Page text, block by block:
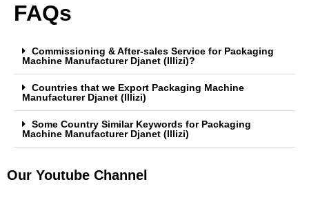
FAQs
Commissioning & After-sales Service for Packaging
Machine Manufacturer Djanet (Illizi)?
Countries that we Export Packaging Machine
Manufacturer Djanet (Illizi)
Some Country Similar Keywords for Packaging
Machine Manufacturer Djanet (Illizi)
Our Youtube Channel